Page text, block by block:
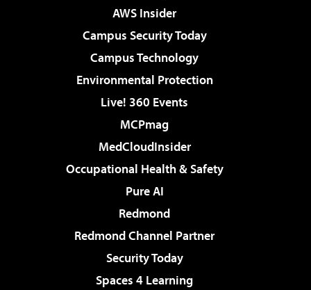
AWS Insider
Campus Security Today
Campus Technology
Environmental Protection
Live! 360 Events
MCPmag
MedCloudInsider
Occupational Health & Safety
Pure AI
Redmond
Redmond Channel Partner
Security Today
Spaces 4 Learning